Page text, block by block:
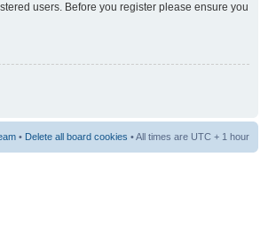
users. Before you register please ensure you
• Delete all board cookies • All times are UTC + 1 hour